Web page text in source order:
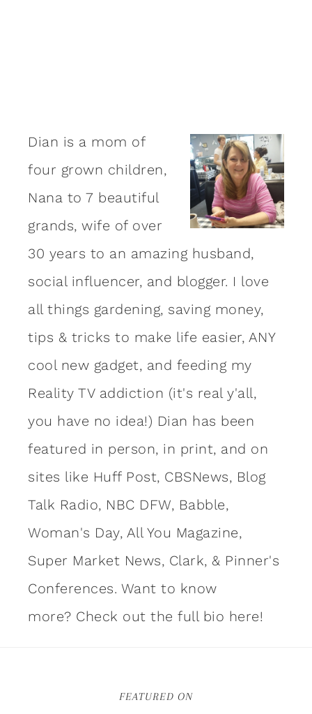
Dian is a mom of
four grown children,
Nana to 7 beautiful
grands, wife of over
30 years to an amazing husband,
social influencer, and blogger. I love
all things gardening, saving money,
tips & tricks to make life easier, ANY
cool new gadget, and feeding my
Reality TV addiction (it's real y'all,
you have no idea!) Dian has been
featured in person, in print, and on
sites like Huff Post, CBSNews, Blog
Talk Radio, NBC DFW, Babble,
Woman's Day, All You Magazine,
Super Market News, Clark, & Pinner's
Conferences. Want to know
more? Check out the full bio here!
FEATURED ON